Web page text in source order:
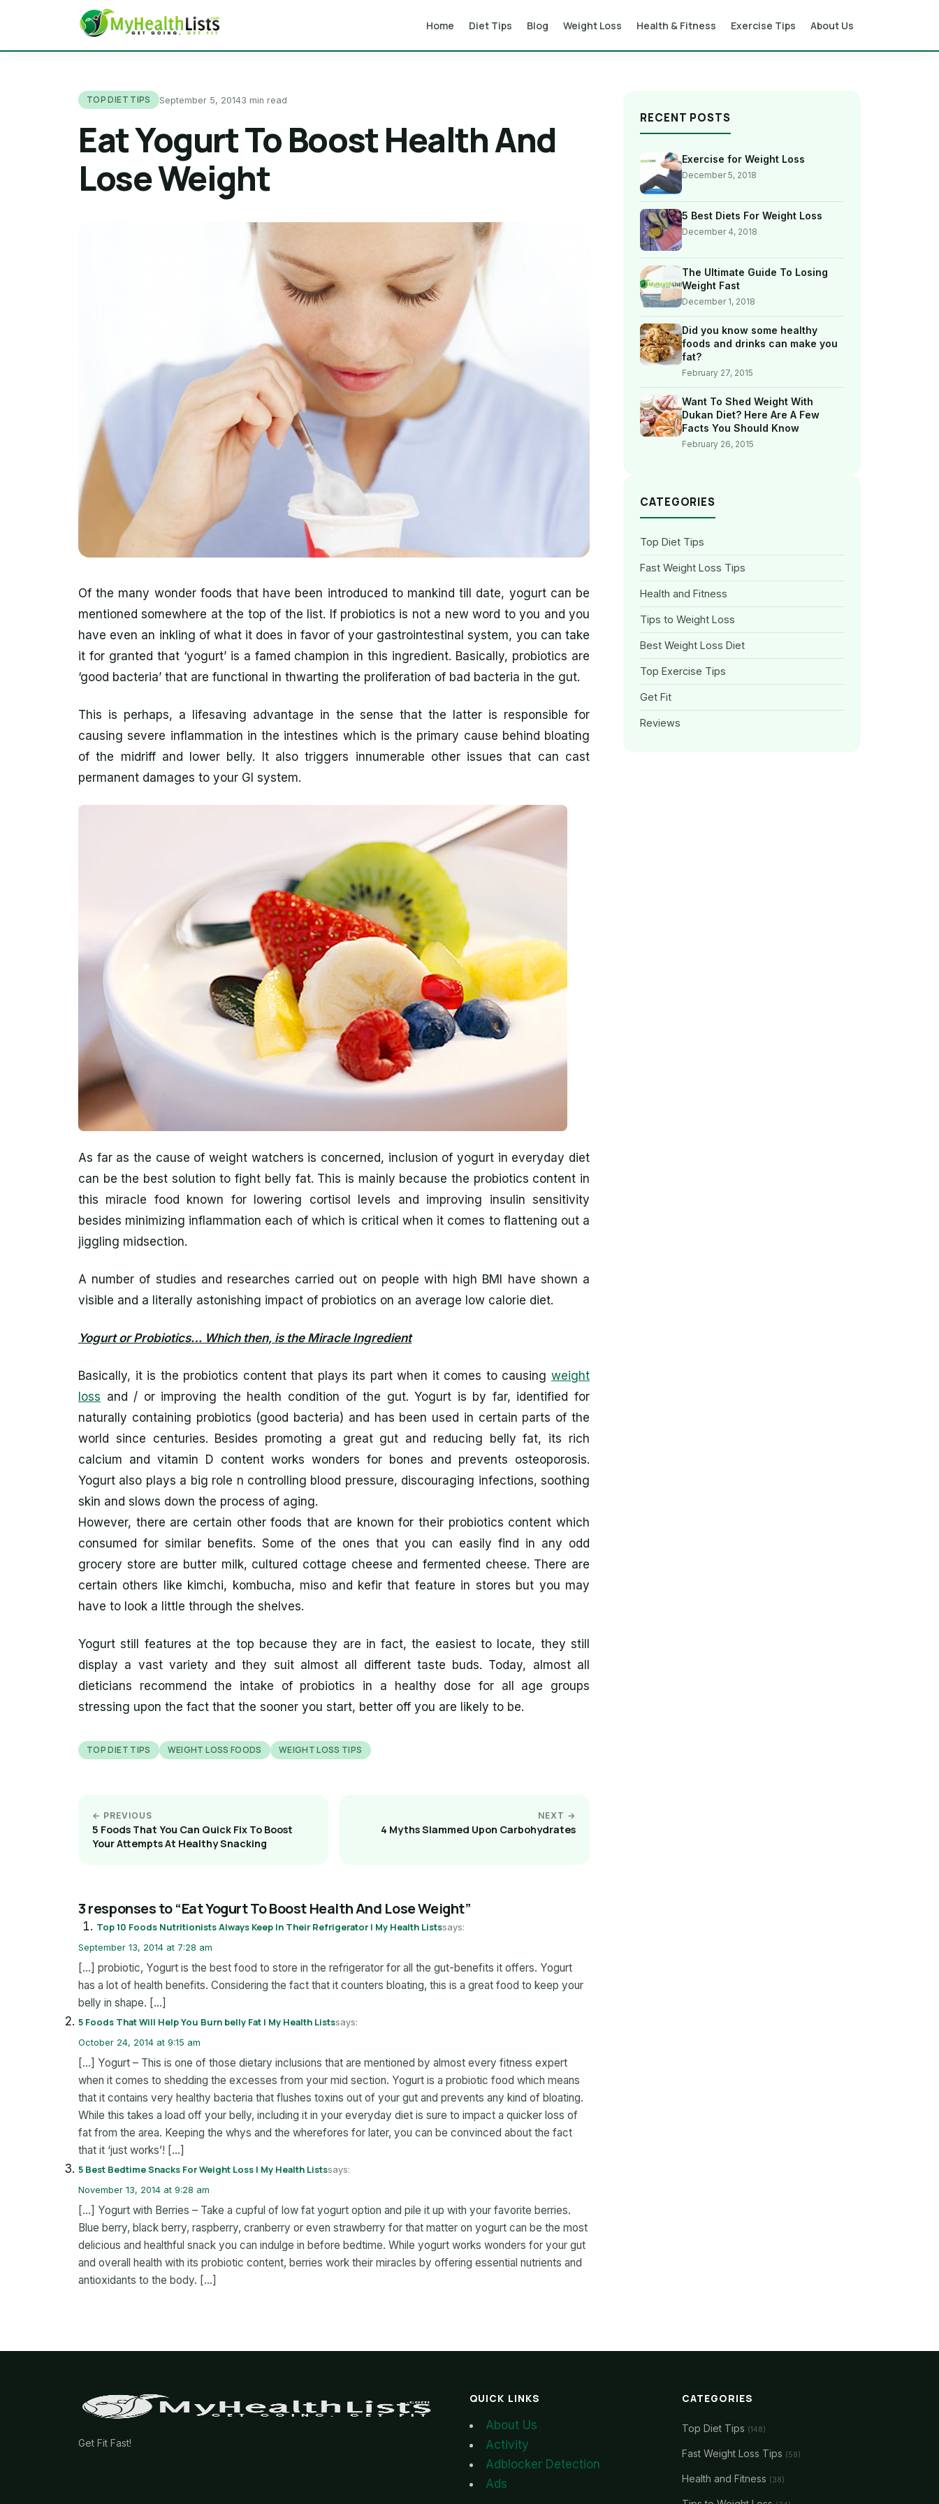
Home Diet Tips Blog Weight Loss Health & Fitness Exercise Tips About Us
TOP DIET TIPS September 5, 20143 min read
Eat Yogurt To Boost Health And
Lose Weight
Of the many wonder foods that have been introduced to mankind till date, yogurt can be
mentioned somewhere at the top of the list. If probiotics is not a new word to you and you
have even an inkling of what it does in favor of your gastrointestinal system, you can take
it for granted that ‘yogurt’ is a famed champion in this ingredient. Basically, probiotics are
‘good bacteria’ that are functional in thwarting the proliferation of bad bacteria in the gut.
This is perhaps, a lifesaving advantage in the sense that the latter is responsible for
causing severe inflammation in the intestines which is the primary cause behind bloating
of the midriff and lower belly. It also triggers innumerable other issues that can cast
permanent damages to your GI system.
As far as the cause of weight watchers is concerned, inclusion of yogurt in everyday diet
can be the best solution to fight belly fat. This is mainly because the probiotics content in
this miracle food known for lowering cortisol levels and improving insulin sensitivity
besides minimizing inflammation each of which is critical when it comes to flattening out a
jiggling midsection.
A number of studies and researches carried out on people with high BMI have shown a
visible and a literally astonishing impact of probiotics on an average low calorie diet.
Yogurt or Probiotics… Which then, is the Miracle Ingredient
Basically, it is the probiotics content that plays its part when it comes to causing weight
loss and / or improving the health condition of the gut. Yogurt is by far, identified for
naturally containing probiotics (good bacteria) and has been used in certain parts of the
world since centuries. Besides promoting a great gut and reducing belly fat, its rich
calcium and vitamin D content works wonders for bones and prevents osteoporosis.
Yogurt also plays a big role n controlling blood pressure, discouraging infections, soothing
skin and slows down the process of aging.
However, there are certain other foods that are known for their probiotics content which
consumed for similar benefits. Some of the ones that you can easily find in any odd
grocery store are butter milk, cultured cottage cheese and fermented cheese. There are
certain others like kimchi, kombucha, miso and kefir that feature in stores but you may
have to look a little through the shelves.
Yogurt still features at the top because they are in fact, the easiest to locate, they still
display a vast variety and they suit almost all different taste buds. Today, almost all
dieticians recommend the intake of probiotics in a healthy dose for all age groups
stressing upon the fact that the sooner you start, better off you are likely to be.
TOP DIET TIPS WEIGHT LOSS FOODS WEIGHT LOSS TIPS
← PREVIOUS
5 Foods That You Can Quick Fix To Boost
Your Attempts At Healthy Snacking
NEXT →
4 Myths Slammed Upon Carbohydrates
3 responses to “Eat Yogurt To Boost Health And Lose Weight”
Top 10 Foods Nutritionists Always Keep In Their Refrigerator | My Health Listssays:
September 13, 2014 at 7:28 am
[…] probiotic, Yogurt is the best food to store in the refrigerator for all the gut-benefits it offers. Yogurt
has a lot of health benefits. Considering the fact that it counters bloating, this is a great food to keep your
belly in shape. […]
5 Foods That Will Help You Burn belly Fat | My Health Listssays:
October 24, 2014 at 9:15 am
[…] Yogurt – This is one of those dietary inclusions that are mentioned by almost every fitness expert
when it comes to shedding the excesses from your mid section. Yogurt is a probiotic food which means
that it contains very healthy bacteria that flushes toxins out of your gut and prevents any kind of bloating.
While this takes a load off your belly, including it in your everyday diet is sure to impact a quicker loss of
fat from the area. Keeping the whys and the wherefores for later, you can be convinced about the fact
that it ‘just works’! […]
5 Best Bedtime Snacks For Weight Loss | My Health Listssays:
November 13, 2014 at 9:28 am
[…] Yogurt with Berries – Take a cupful of low fat yogurt option and pile it up with your favorite berries.
Blue berry, black berry, raspberry, cranberry or even strawberry for that matter on yogurt can be the most
delicious and healthful snack you can indulge in before bedtime. While yogurt works wonders for your gut
and overall health with its probiotic content, berries work their miracles by offering essential nutrients and
antioxidants to the body. […]
RECENT POSTS
Exercise for Weight Loss
December 5, 2018
5 Best Diets For Weight Loss
December 4, 2018
The Ultimate Guide To Losing
Weight Fast
December 1, 2018
Did you know some healthy
foods and drinks can make you
fat?
February 27, 2015
Want To Shed Weight With
Dukan Diet? Here Are A Few
Facts You Should Know
February 26, 2015
CATEGORIES
Top Diet Tips
Fast Weight Loss Tips
Health and Fitness
Tips to Weight Loss
Best Weight Loss Diet
Top Exercise Tips
Get Fit
Reviews
Get Fit Fast!
QUICK LINKS
About Us
Activity
Adblocker Detection
Ads
CATEGORIES
Top Diet Tips (148)
Fast Weight Loss Tips (59)
Health and Fitness (38)